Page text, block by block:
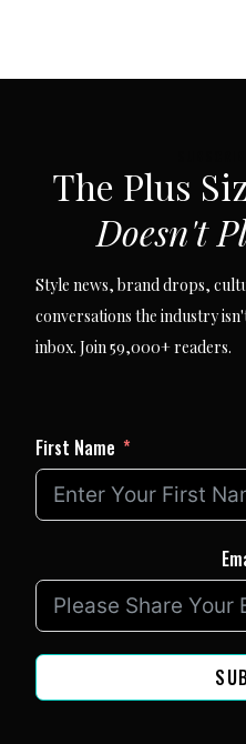
The Plus
Doesn't
Style news, brand drops,
conversations the industry
inbox. Join 59,000+ readers.
First Name